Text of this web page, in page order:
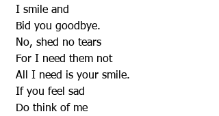
I smile and
Bid you goodbye.
No, shed no tears
For I need them not
All I need is your smile.
If you feel sad
Do think of me